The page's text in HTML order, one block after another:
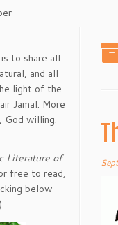
to share all
and all
light of the
Jamal. More
God willing.
Literature of
free to read,
below